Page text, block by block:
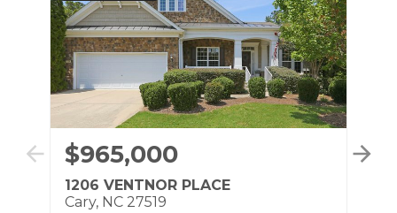
$965,000
1206 VENTNOR PLACE
Cary, NC 27519